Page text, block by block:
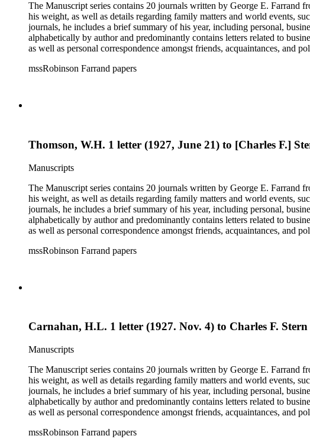
The Manuscript series contains 20 journals written by George E. Farrand
his weight, as well as details regarding family matters and world events, such as the
journals, he includes a brief summary of his year, including personal,
alphabetically by author and predominantly contains letters related to
as well as personal correspondence amongst friends, acquaintances,
within each folder. It contains separate folders for biographical and genealogical materials, cards, empty envelopes, event programs, indices and disposition of the files of Henry M. Robinson, judicial
the status of his files upon his death and the disposition of those materials
mssRobinson Farrand papers
Thomson, W.H. 1 letter (1927, June 21) to [Charles F.]
Manuscripts
The Manuscript series contains 20 journals written by George E. Farrand
his weight, as well as details regarding family matters and world events, such as the
journals, he includes a brief summary of his year, including personal,
alphabetically by author and predominantly contains letters related to
as well as personal correspondence amongst friends, acquaintances,
within each folder. It contains separate folders for biographical and genealogical materials, cards, empty envelopes, event programs, indices and disposition of the files of Henry M. Robinson, judicial
the status of his files upon his death and the disposition of those materials
mssRobinson Farrand papers
Carnahan, H.L. 1 letter (1927. Nov. 4) to Charles F. Stern
Manuscripts
The Manuscript series contains 20 journals written by George E. Farrand
his weight, as well as details regarding family matters and world events, such as the
journals, he includes a brief summary of his year, including personal,
alphabetically by author and predominantly contains letters related to
as well as personal correspondence amongst friends, acquaintances,
within each folder. It contains separate folders for biographical and genealogical materials, cards, empty envelopes, event programs, indices and disposition of the files of Henry M. Robinson, judicial
mssRobinson Farrand papers